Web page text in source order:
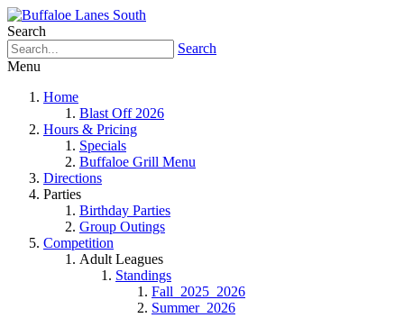
Search
Search
Menu
Home
Blast Off 2026
Hours & Pricing
Specials
Buffaloe Grill Menu
Directions
Parties
Birthday Parties
Group Outings
Competition
Adult Leagues
Standings
Fall_2025_2026
Summer_2026